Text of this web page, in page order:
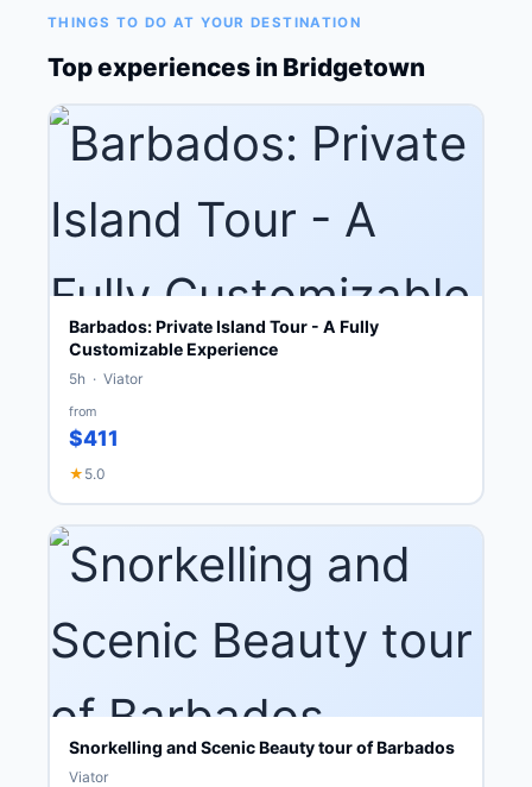
THINGS TO DO AT YOUR DESTINATION
Top experiences in Bridgetown
Barbados: Private Island Tour - A Fully
Customizable Experience
5h · Viator
from
$411
★ 5.0
Snorkelling and Scenic Beauty tour of Barbados
Viator